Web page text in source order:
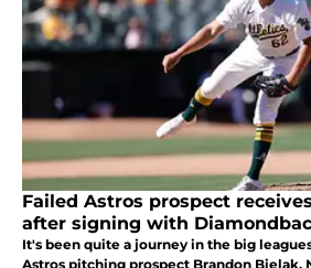
Failed Astros prospect
after signing with
It's been quite a journey in the big
Astros pitching prospect Brandon Bielak.